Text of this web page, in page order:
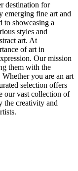
destination for
emerging fine art and
to showcasing a
styles and
art. At
of art in
Our mission
them with the
you are an art
selection offers
our vast collection of
the creativity and